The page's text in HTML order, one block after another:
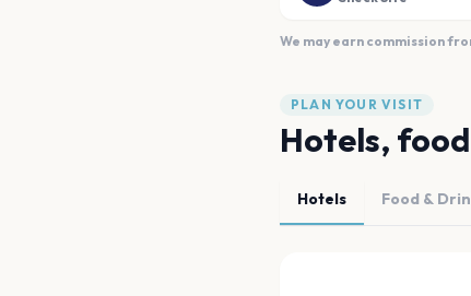
We may earn commission
PLAN YOUR VISIT
Hotels,
Hotels Food &